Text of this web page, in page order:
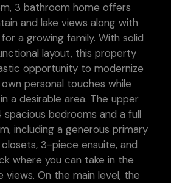
3 bathroom home offers
and lake views along with
a growing family. With solid
layout, this property
opportunity to modernize
personal touches while
a desirable area. The upper
bedrooms and a full
including a generous primary
3-piece ensuite, and
where you can take in the
views. On the main level, the